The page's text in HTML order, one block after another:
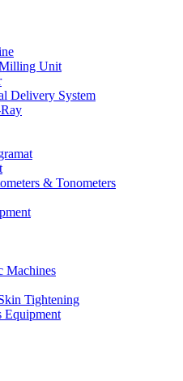
Unit
Delivery System
& Tonometers
Machines
Tightening
Equipment